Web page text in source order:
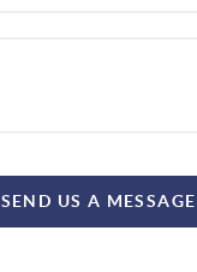
SEND US A MESSAGE